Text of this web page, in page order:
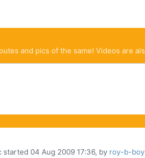
and pics of the same! Videos are
started 04 Aug 2009 17:36, by roy-b-